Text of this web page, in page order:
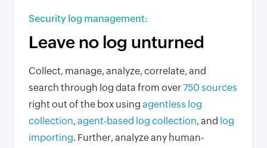
Security log management:
Leave no log unturned
Collect, manage, analyze, correlate, and
search through log data from over750 sources
right out of the box usingagentless log
collection,agent-based log collection, and log
importing. Further, analyze any human-